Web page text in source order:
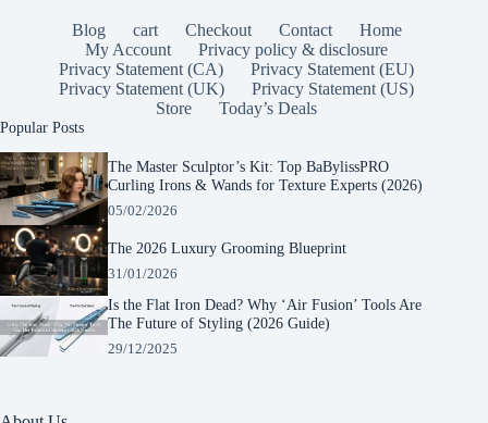
Blog cart Checkout Contact
Home
My Account
Privacy policy & disclosure
Privacy Statement (CA)
Privacy Statement (EU)
Privacy Statement (UK)
Privacy Statement (US)
Store
Today’s Deals
Popular Posts
The Master Sculptor’s Kit: Top BaBylissPRO
Curling Irons & Wands for Texture Experts (2026)
05/02/2026
The 2026 Luxury Grooming Blueprint
31/01/2026
Is the Flat Iron Dead? Why ‘Air Fusion’ Tools Are
The Future of Styling (2026 Guide)
29/12/2025